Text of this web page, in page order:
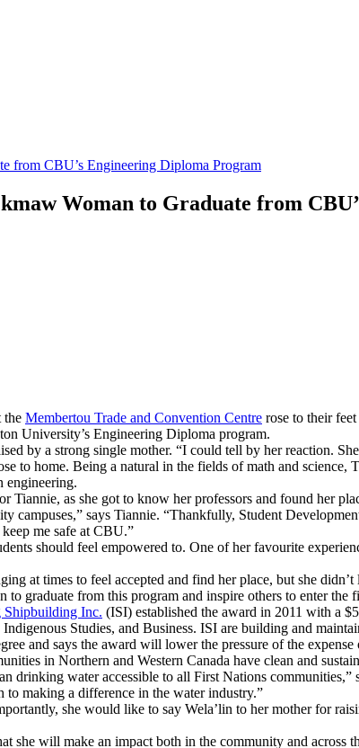
from CBU’s Engineering Diploma Program
Woman to Graduate from
the Membertou Trade and Convention Centre rose to their
University’s Engineering Diploma program.
by a strong single mother. “I could tell by her reaction.
to home. Being a natural in the fields of math and science,
engineering.
as she got to know her professors and found her
campuses,” says Tiannie. “Thankfully, Student
me safe at CBU.”
should feel empowered to. One of her favourite
at times to feel accepted and find her place, but she
graduate from this program and inspire others to enter the
Shipbuilding Inc. (ISI) established the award in 2011 with a
Studies, and Business. ISI are building and
and says the award will lower the pressure of the
in Northern and Western Canada have clean and
water accessible to all First Nations
making a difference in the water industry.”
she would like to say Wela’lin to her mother for
she will make an impact both in the community and across